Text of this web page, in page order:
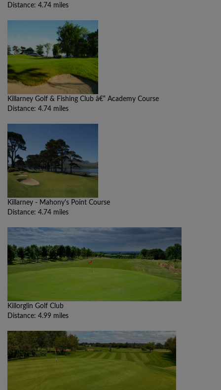
Distance: 4.74 miles
Killarney Golf & Fishing Club â€“ Academy Course
Distance: 4.74 miles
Killarney - Mahony's Point Course
Distance: 4.74 miles
Killorglin Golf Club
Distance: 4.99 miles